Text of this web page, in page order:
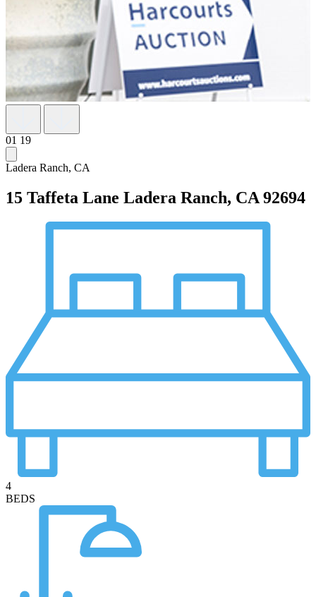
01 19
Ladera Ranch, CA
15 Taffeta Lane Ladera Ranch, CA 92694
4
BEDS